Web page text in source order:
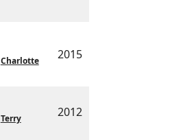
Charlotte 2015
Terry
2012